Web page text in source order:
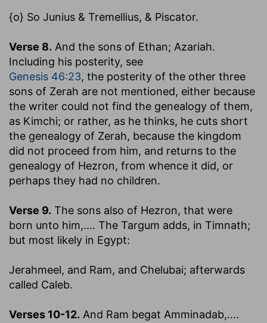
{o} So Junius & Tremellius, & Piscator.
Verse 8. And the sons of Ethan; Azariah.
Including his posterity, see
Genesis 46:23, the posterity of the other three
sons of Zerah are not mentioned, either because
the writer could not find the genealogy of them,
as Kimchi; or rather, as he thinks, he cuts short
the genealogy of Zerah, because the kingdom
did not proceed from him, and returns to the
genealogy of Hezron, from whence it did, or
perhaps they had no children.
Verse 9. The sons also of Hezron, that were
born unto him,.... The Targum adds, in Timnath;
but most likely in Egypt:
Jerahmeel, and Ram, and Chelubai; afterwards
called Caleb.
Verses 10-12. And Ram begat Amminadab,....